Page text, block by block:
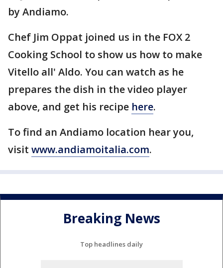
by Andiamo.
Chef Jim Oppat joined us in the FOX 2
Cooking School to show us how to make
Vitello all' Aldo. You can watch as he
prepares the dish in the video player
above, and get his recipe here.
To find an Andiamo location hear you,
visit www.andiamoitalia.com.
Breaking News
Top headlines daily